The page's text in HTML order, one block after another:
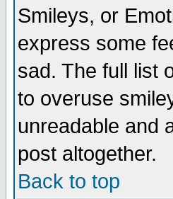
Smileys, or
express some
sad. The full list
to overuse
unreadable and
post altogether.
Back to top